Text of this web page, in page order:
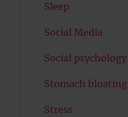
Sleep
Social Media
Social psychology
Stomach bloating
Stress